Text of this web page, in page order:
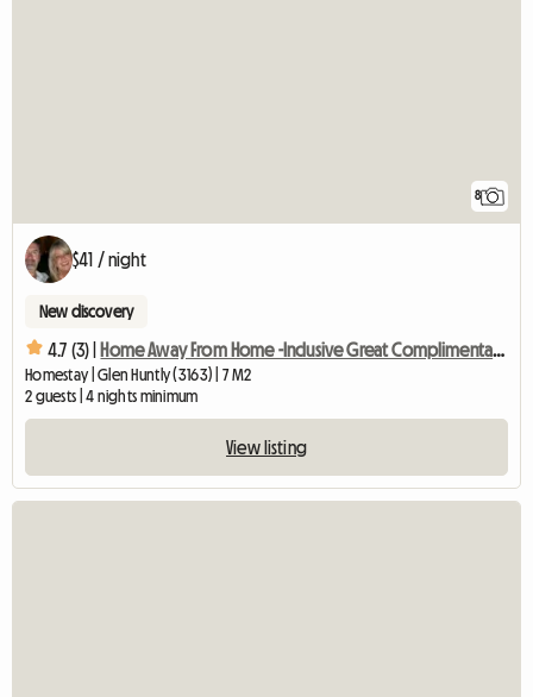
8
$41 / night
New discovery
4.7 (3) | Home Away From Home -Inclusive Great Complimentary Breakfast
Homestay | Glen Huntly (3163) | 7 M2
2 guests | 4 nights minimum
View listing